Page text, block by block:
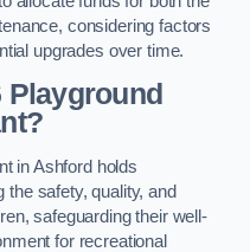
considering factors
upgrades over time.
Playground
in Ashford holds
the safety, quality, and
safeguarding their well-
for recreational